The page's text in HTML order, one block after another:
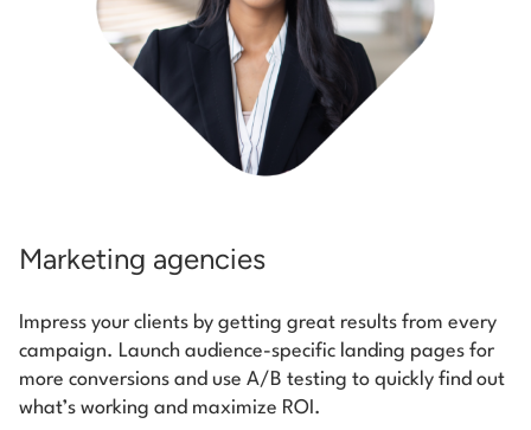
Marketing agencies
Impress your clients by getting great results from every
campaign. Launch audience-specific landing pages for
more conversions and use A/B testing to quickly find out
what’s working and maximize ROI.